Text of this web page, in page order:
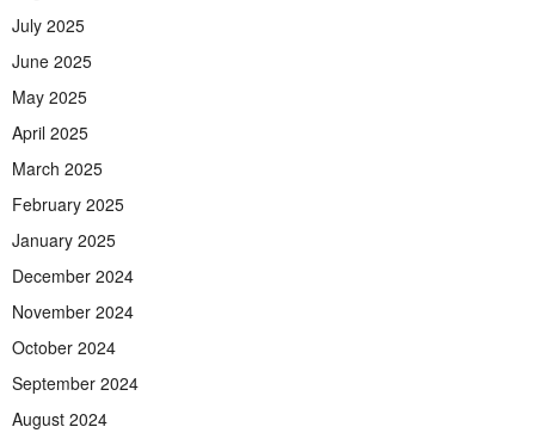
July 2025
June 2025
May 2025
April 2025
March 2025
February 2025
January 2025
December 2024
November 2024
October 2024
September 2024
August 2024